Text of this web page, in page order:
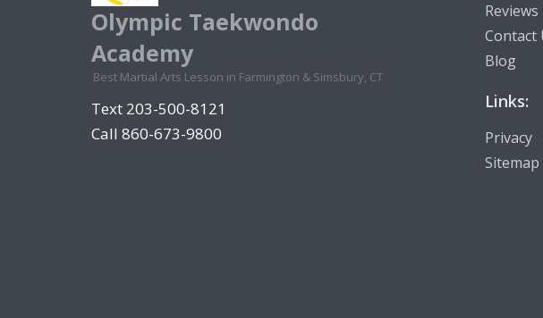
Olympic Taekwondo
Academy
Best Martial Arts Lesson in Farmington & Simsbury, CT
Text 203-500-8121
Call 860-673-9800
Reviews
Contact
Blog
Links:
Privacy
Sitemap